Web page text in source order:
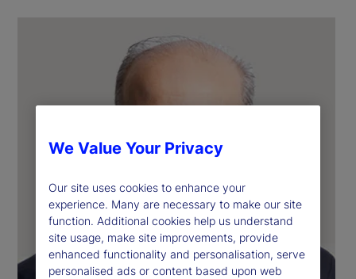
We Value Your Privacy
Our site uses cookies to enhance your
experience. Many are necessary to make our site
function. Additional cookies help us understand
site usage, make site improvements, provide
enhanced functionality and personalisation, serve
personalised ads or content based upon web